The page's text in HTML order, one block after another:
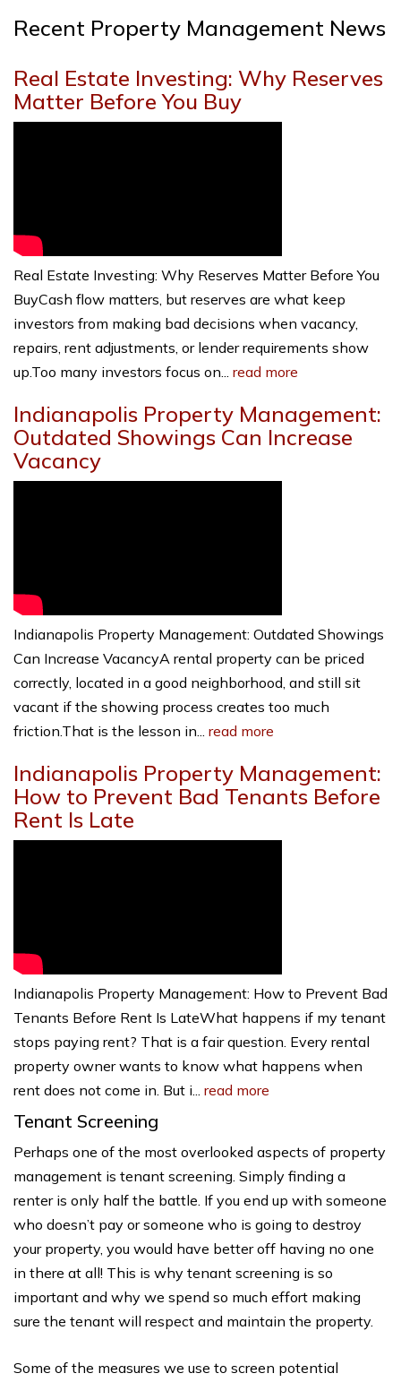
Recent Property Management News
Real Estate Investing: Why Reserves
Matter Before You Buy
Real Estate Investing: Why Reserves Matter Before You
BuyCash flow matters, but reserves are what keep
investors from making bad decisions when vacancy,
repairs, rent adjustments, or lender requirements show
up.Too many investors focus on... read more
Indianapolis Property Management:
Outdated Showings Can Increase
Vacancy
Indianapolis Property Management: Outdated Showings
Can Increase VacancyA rental property can be priced
correctly, located in a good neighborhood, and still sit
vacant if the showing process creates too much
friction.That is the lesson in... read more
Indianapolis Property Management:
How to Prevent Bad Tenants Before
Rent Is Late
Indianapolis Property Management: How to Prevent Bad
Tenants Before Rent Is LateWhat happens if my tenant
stops paying rent? That is a fair question. Every rental
property owner wants to know what happens when
rent does not come in. But i... read more
Tenant Screening
Perhaps one of the most overlooked aspects of property
management is tenant screening. Simply finding a
renter is only half the battle. If you end up with someone
who doesn’t pay or someone who is going to destroy
your property, you would have better off having no one
in there at all! This is why tenant screening is so
important and why we spend so much effort making
sure the tenant will respect and maintain the property.
Some of the measures we use to screen potential